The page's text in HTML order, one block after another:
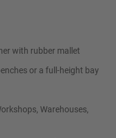
with rubber mallet
or a full-height bay
Warehouses,